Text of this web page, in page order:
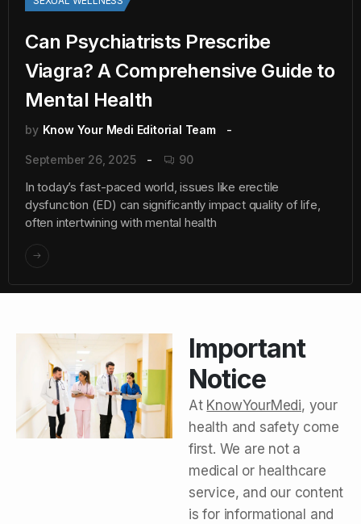
Can Psychiatrists Prescribe
Viagra? A Comprehensive Guide to
Mental Health
by Know Your Medi Editorial Team
September 26, 2025 90
In today’s fast-paced world, issues like erectile
dysfunction (ED) can significantly impact quality of life,
often intertwining with mental health
Important
Notice
At KnowYourMedi, your
health and safety come
first. We are not a
medical or healthcare
service, and our content
is for informational and